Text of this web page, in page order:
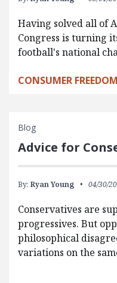
Having solved all of
Congress is turning
football's national
CONSUMER FREEDOM
Blog
Advice for
By: Ryan Young 04/30/
Conservatives are
progressives. But
philosophical
variations on the